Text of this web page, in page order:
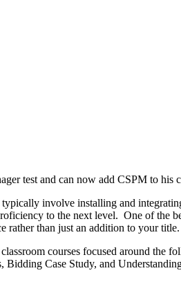
test and can now add CSPM to his
involve installing and
to the next level. One of the
rather than just an addition to your title.
courses focused around the
Case Study, and